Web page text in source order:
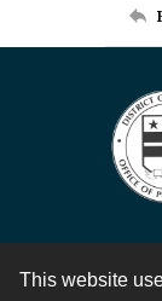
This website